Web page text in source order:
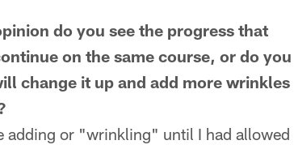
do you see the progress that
on the same course, or do you
change it up and add more wrinkles
adding or "wrinkling" until I had allowed